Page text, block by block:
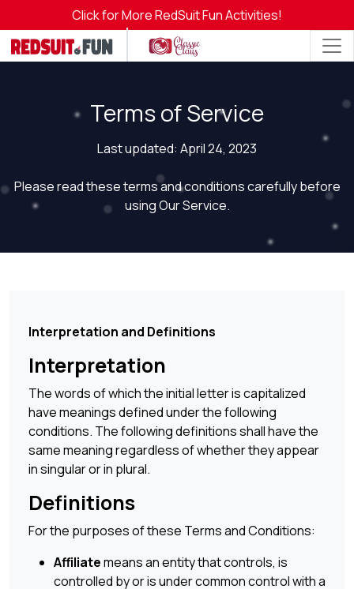
Click for More RedSuit Fun Activities!
Terms of Service
Last updated: April 24, 2023
Please read these terms and conditions carefully before
using Our Service.
Interpretation and Definitions
Interpretation
The words of which the initial letter is capitalized
have meanings defined under the following
conditions. The following definitions shall have the
same meaning regardless of whether they appear
in singular or in plural.
Definitions
For the purposes of these Terms and Conditions:
Affiliatemeans an entity that controls, is
controlled by or is under common control with a